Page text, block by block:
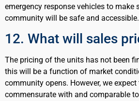
emergency response vehicles to make
community will be safe and accessible.
12. What will sales
The pricing of the units has not been
this will be a function of market
community opens. However, we
commensurate with and comparable